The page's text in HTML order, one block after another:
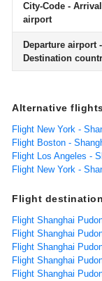
City-Code - Arrival
airport
Departure airport -
Destination
Alternative
Flight New York -
Flight Boston -
Flight Los Angeles -
Flight New York -
Flight
Flight Shanghai
Flight Shanghai
Flight Shanghai
Flight Shanghai
Flight Shanghai